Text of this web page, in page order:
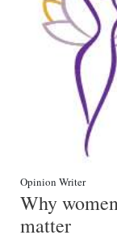
Opinion Writer
Why
matter